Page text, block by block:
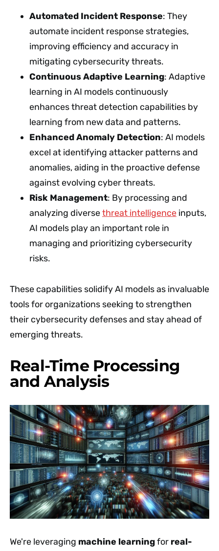
Automated Incident Response: They
automate incident response strategies,
improving efficiency and accuracy in
mitigating cybersecurity threats.
Continuous Adaptive Learning: Adaptive
learning in AI models continuously
enhances threat detection capabilities by
learning from new data and patterns.
Enhanced Anomaly Detection: AI models
excel at identifying attacker patterns and
anomalies, aiding in the proactive defense
against evolving cyber threats.
Risk Management: By processing and
analyzing diversethreat intelligence inputs,
AI models play an important role in
managing and prioritizing cybersecurity
risks.
These capabilities solidify AI models as invaluable
tools for organizations seeking to strengthen
their cybersecurity defenses and stay ahead of
emerging threats.
Real-Time Processing
and Analysis
We're leveraging machine learningfor real-